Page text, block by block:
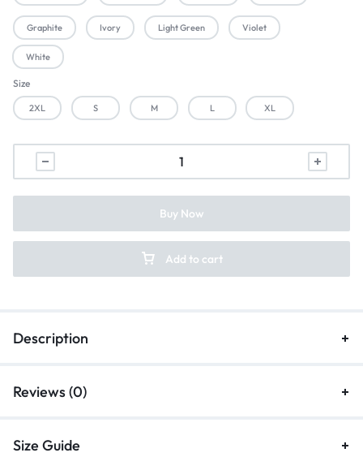
Graphite Ivory Light Green Violet
White
Size
2XL S M L XL
Add to cart
Buy Now
Description
Reviews (0)
Size Guide